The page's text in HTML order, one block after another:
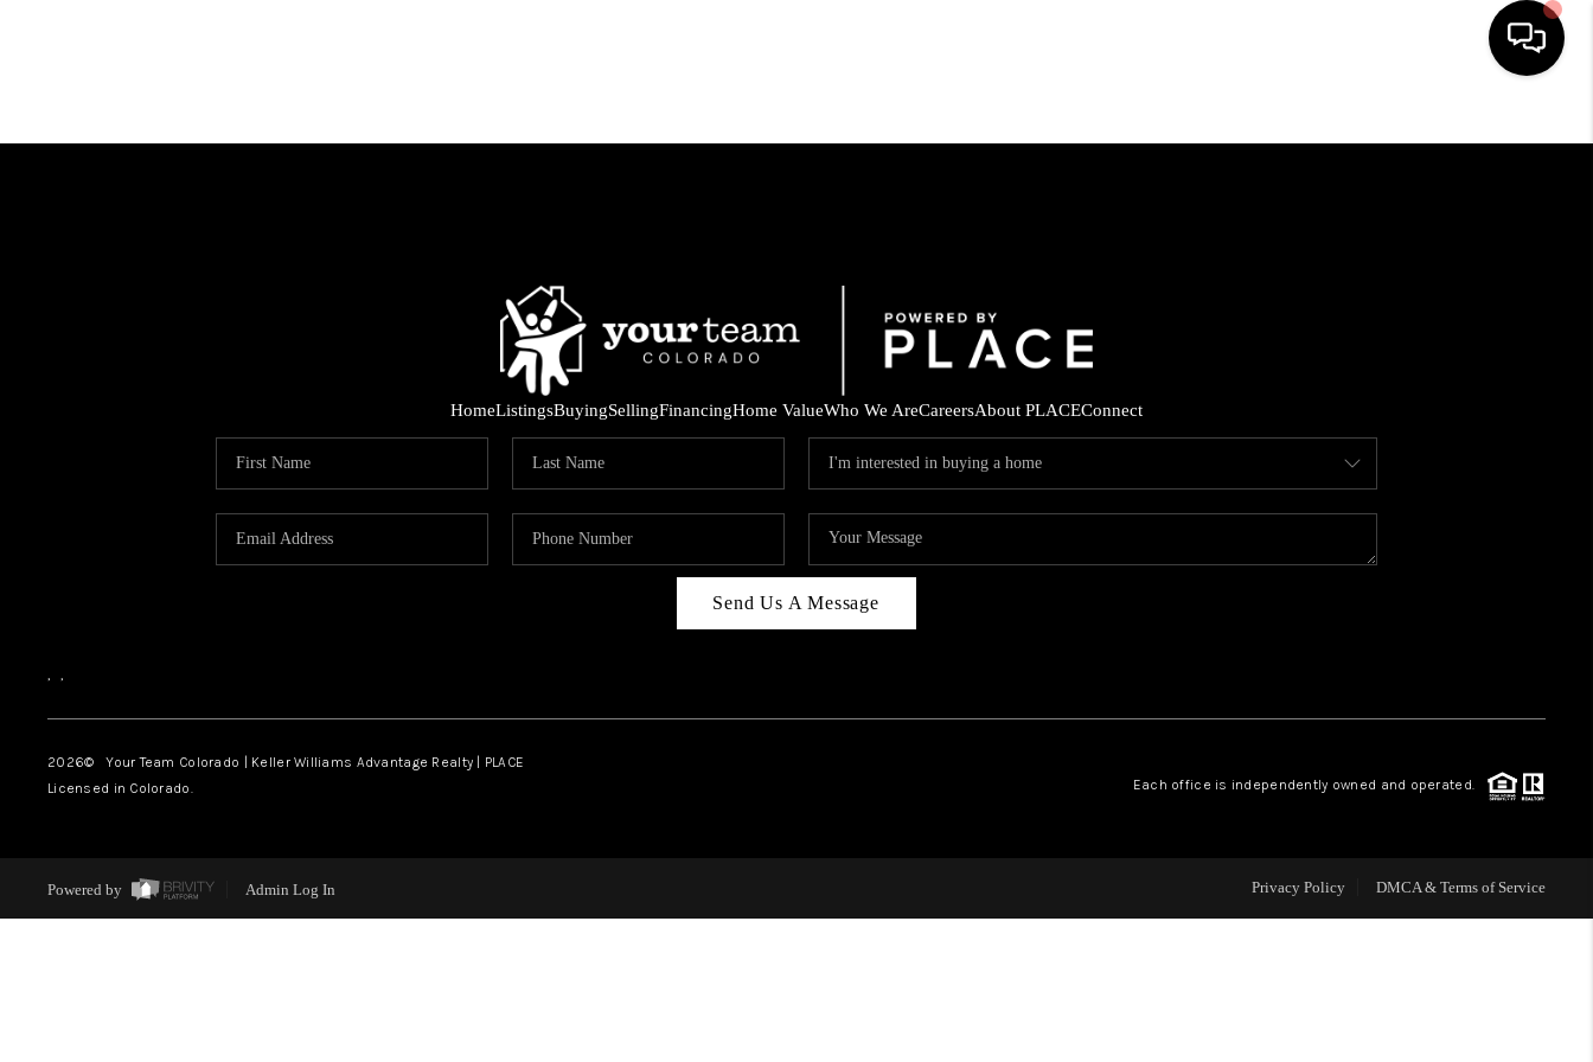
HOME
FINANCING
HOME VALUE
CONNECT
HomeListingsBuyingSellingFinancingHome ValueWho We AreCareersAbout PLACEConnect
Send Us A Message
, ,
2026© Your Team Colorado | Keller Williams Advantage Realty | PLACE
Licensed in Colorado.
Each office is independently owned and operated.
Powered by Admin Log In Privacy Policy DMCA & Terms of Service